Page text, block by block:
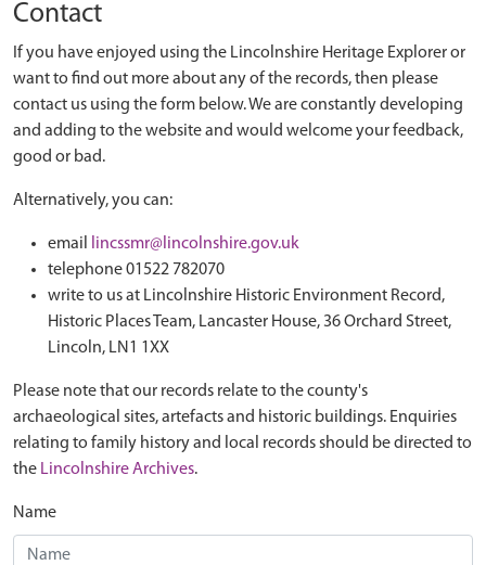
Contact
If you have enjoyed using the Lincolnshire Heritage Explorer or
want to find out more about any of the records, then please
contact us using the form below. We are constantly developing
and adding to the website and would welcome your feedback,
good or bad.
Alternatively, you can:
email
lincssmr@lincolnshire.gov.uk
telephone 01522 782070
write to us at Lincolnshire Historic Environment Record,
Historic Places Team, Lancaster House, 36 Orchard Street,
Lincoln, LN1 1XX
Please note that our records relate to the county's
archaeological sites, artefacts and historic buildings. Enquiries
relating to family history and local records should be directed to
the Lincolnshire Archives.
Name